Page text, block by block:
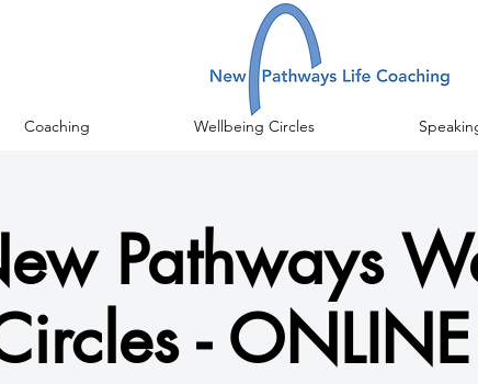
Coaching Wellbeing Circles
Pathways
-